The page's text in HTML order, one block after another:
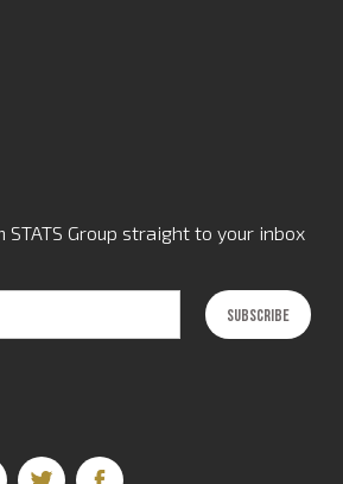
Group straight to your inbox